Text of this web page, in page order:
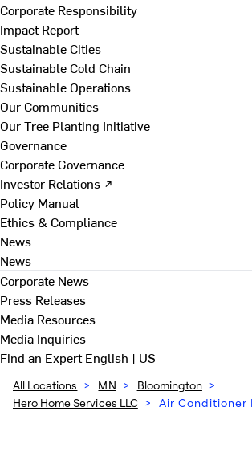
Corporate Responsibility
Impact Report
Sustainable Cities
Sustainable Cold Chain
Sustainable Operations
Our Communities
Our Tree Planting Initiative
Governance
Corporate Governance
Investor Relations ↗
Policy Manual
Ethics & Compliance
News
News
Corporate News
Press Releases
Media Resources
Media Inquiries
Find an ExpertEnglish | US
All Locations > MN > Bloomington >
Hero Home Services LLC > Air Conditioner